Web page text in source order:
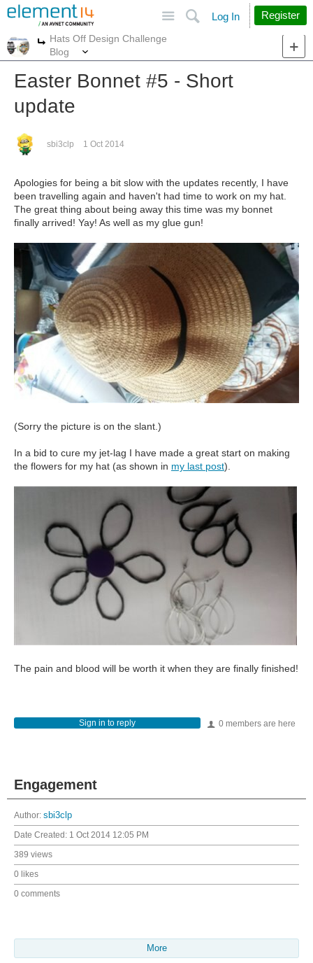
Search
Log In Register
More
Hats Off Design Challenge
Blog
Easter Bonnet #5 - Short
update
sbi3clp 1 Oct 2014
Apologies for being a bit slow with the updates recently, I have
been travelling again and haven't had time to work on my hat.
The great thing about being away this time was my bonnet
finally arrived! Yay! As well as my glue gun!
(Sorry the picture is on the slant.)
In a bid to cure my jet-lag I have made a great start on making
the flowers for my hat (as shown in my last post).
The pain and blood will be worth it when they are finally finished!
0 members are here
Sign in to reply
Engagement
Author: sbi3clp
Date Created: 1 Oct 2014 12:05 PM
389 views
0 likes
0 comments
More